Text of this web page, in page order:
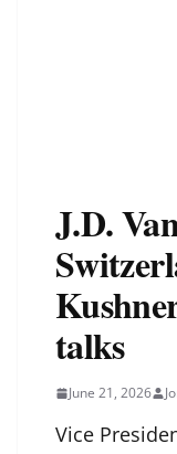
J.D.
talks
June 21, 2026
Vice